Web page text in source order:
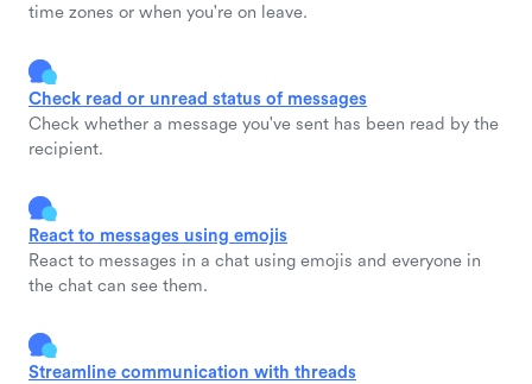
time zones or when you're on leave.
Check read or unread status of messages
Check whether a message you've sent has been read by the
recipient.
React to messages using emojis
React to messages in a chat using emojis and everyone in
the chat can see them.
Streamline communication with threads